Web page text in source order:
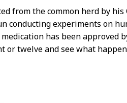
from the common herd by
conducting experiments on
has been approved
or twelve and see what